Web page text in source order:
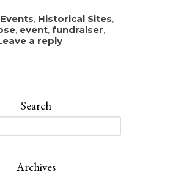
, Historical Sites,
, event,fundraiser,
a reply
Search
Archives